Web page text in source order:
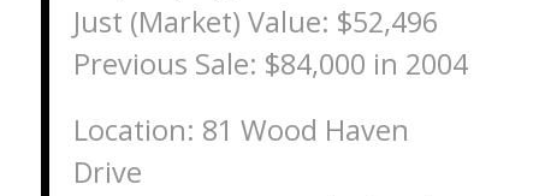
Just (Market) Value: $52,496
Previous Sale: $84,000 in 2004
Location: 81 Wood Haven
Drive